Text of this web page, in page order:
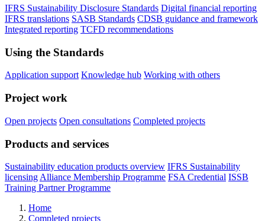
IFRS Sustainability Disclosure Standards Digital financial reporting
IFRS translations SASB Standards CDSB guidance and framework
Integrated reporting TCFD recommendations
Using the Standards
Application support Knowledge hub Working with others
Project work
Open projects Open consultations Completed projects
Products and services
Sustainability education products overview IFRS Sustainability
licensing Alliance Membership Programme FSA Credential ISSB
Training Partner Programme
Home
Completed projects